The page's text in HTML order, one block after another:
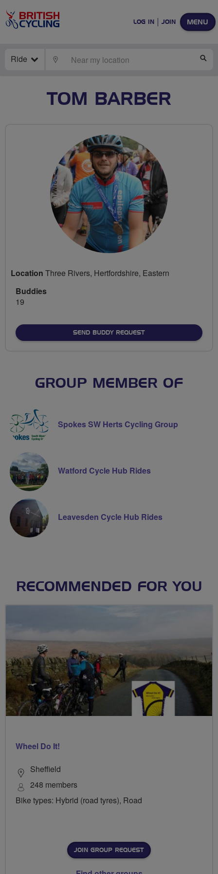
MENU
LOG IN JOIN
Ride LOCATE
TOM BARBER
Location Three Rivers, Hertfordshire, Eastern
Buddies
19
SEND BUDDY REQUEST
GROUP MEMBER OF
Spokes SW Herts Cycling Group
Watford Cycle Hub Rides
Leavesden Cycle Hub Rides
RECOMMENDED FOR YOU
Wheel Do It!
Sheffield
248 members
Bike types: Hybrid (road tyres), Road
JOIN GROUP REQUEST